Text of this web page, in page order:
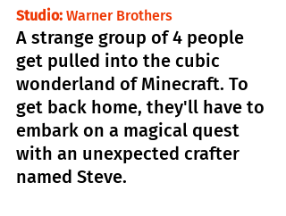
Studio: Warner Brothers
A strange group of 4 people
get pulled into the cubic
wonderland of Minecraft. To
get back home, they'll have to
embark on a magical quest
with an unexpected crafter
named Steve.